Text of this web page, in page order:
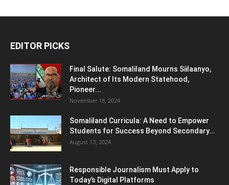
EDITOR PICKS
Final Salute: Somaliland Mourns Siilaanyo,
Architect of Its Modern Statehood,
Pioneer...
November 18, 2024
Somaliland Curricula: A Need to Empower
Students for Success Beyond Secondary...
August 13, 2024
Responsible Journalism Must Apply to
Today’s Digital Platforms